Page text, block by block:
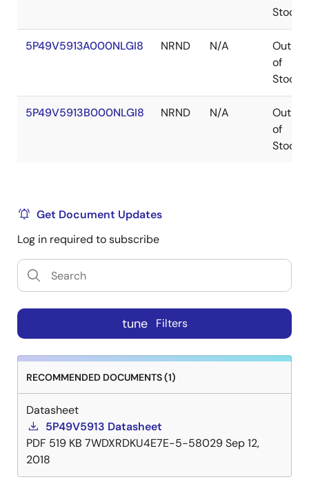
Stock
5P49V5913A000NLGI8 NRND N/A
Out
of
Stock
5P49V5913B000NLGI8 NRND N/A
Out
of
Stock
Get Document Updates
Log in required to subscribe
tune Filters
RECOMMENDED DOCUMENTS (1)
Datasheet
5P49V5913 Datasheet
PDF 519 KB 7WDXRDKU4E7E-5-58029Sep 12,
2018